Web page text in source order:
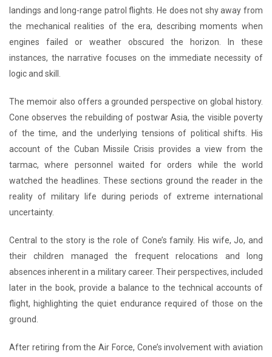
landings and long-range patrol flights. He does not shy away from
the mechanical realities of the era, describing moments when
engines failed or weather obscured the horizon. In these
instances, the narrative focuses on the immediate necessity of
logic and skill.
The memoir also offers a grounded perspective on global history.
Cone observes the rebuilding of postwar Asia, the visible poverty
of the time, and the underlying tensions of political shifts. His
account of the Cuban Missile Crisis provides a view from the
tarmac, where personnel waited for orders while the world
watched the headlines. These sections ground the reader in the
reality of military life during periods of extreme international
uncertainty.
Central to the story is the role of Cone’s family. His wife, Jo, and
their children managed the frequent relocations and long
absences inherent in a military career. Their perspectives, included
later in the book, provide a balance to the technical accounts of
flight, highlighting the quiet endurance required of those on the
ground.
After retiring from the Air Force, Cone’s involvement with aviation